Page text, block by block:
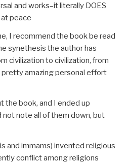
and works–it literally DOES
peace
I recommend the book be read
synethesis the author has
civilization to civilization, from
pretty amazing personal effort
the book, and I ended up
note all of them down, but
and immams) invented religious
conflict among religions